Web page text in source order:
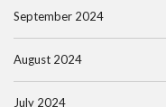
September 2024
August 2024
July 2024